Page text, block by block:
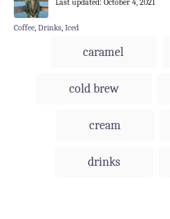
h
s
C
Coffee Drinks Iced
caramel
cold brew
cream
drinks